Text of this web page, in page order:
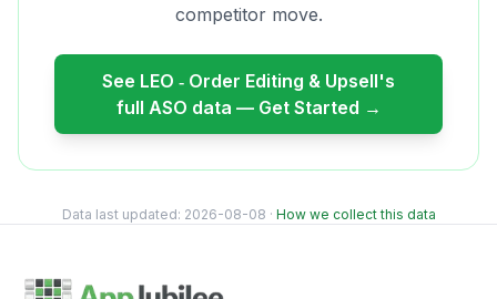
competitor move.
See LEO ‑ Order Editing & Upsell's
full ASO data — Get Started →
Data last updated: 2026-08-08 · How we collect this data